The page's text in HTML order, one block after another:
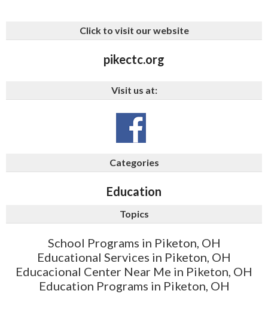
Click to visit our website
pikectc.org
Visit us at:
Categories
Education
Topics
School Programs in Piketon, OH
Educational Services in Piketon, OH
Educacional Center Near Me in Piketon, OH
Education Programs in Piketon, OH